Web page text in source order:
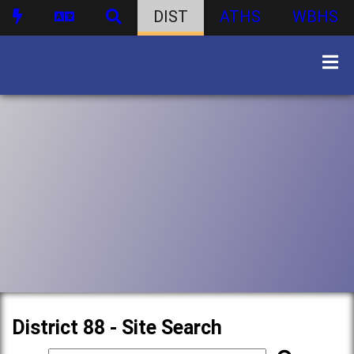
DIST ATHS WBHS
District 88 - Site Search